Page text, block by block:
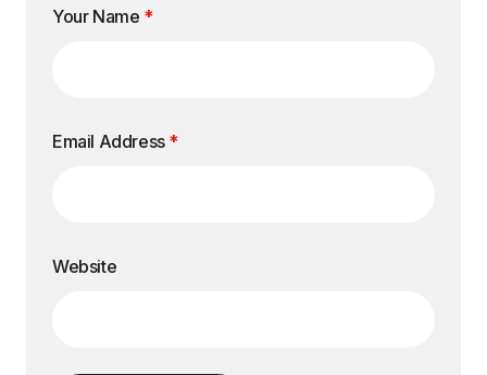
Your Name *
Email Address *
Website